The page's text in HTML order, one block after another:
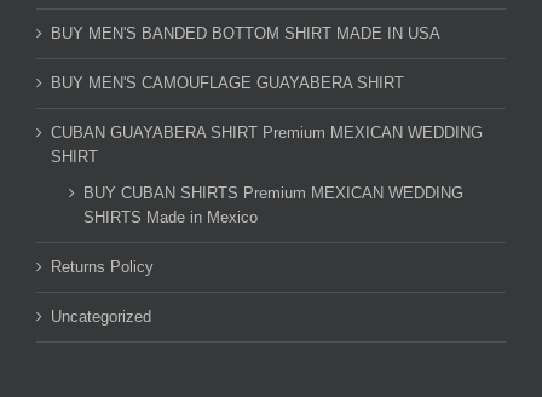
BUY MEN'S BANDED BOTTOM SHIRT MADE IN USA
BUY MEN'S CAMOUFLAGE GUAYABERA SHIRT
CUBAN GUAYABERA SHIRT Premium MEXICAN WEDDING
SHIRT
BUY CUBAN SHIRTS Premium MEXICAN WEDDING
SHIRTS Made in Mexico
Returns Policy
Uncategorized